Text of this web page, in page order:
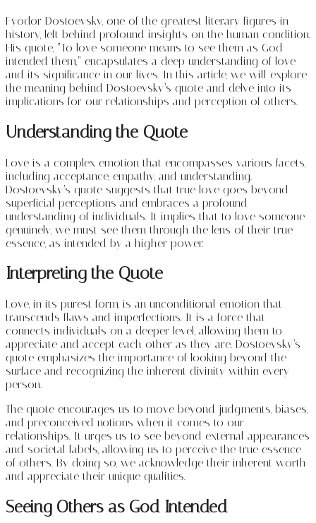
Fyodor Dostoevsky, one of the greatest literary figures in
history, left behind profound insights on the human condition.
His quote, “To love someone means to see them as God
intended them,” encapsulates a deep understanding of love
and its significance in our lives. In this article, we will explore
the meaning behind Dostoevsky’s quote and delve into its
implications for our relationships and perception of others.
Understanding the Quote
Love is a complex emotion that encompasses various facets,
including acceptance, empathy, and understanding.
Dostoevsky’s quote suggests that true love goes beyond
superficial perceptions and embraces a profound
understanding of individuals. It implies that to love someone
genuinely, we must see them through the lens of their true
essence, as intended by a higher power.
Interpreting the Quote
Love, in its purest form, is an unconditional emotion that
transcends flaws and imperfections. It is a force that
connects individuals on a deeper level, allowing them to
appreciate and accept each other as they are. Dostoevsky’s
quote emphasizes the importance of looking beyond the
surface and recognizing the inherent divinity within every
person.
The quote encourages us to move beyond judgments, biases,
and preconceived notions when it comes to our
relationships. It urges us to see beyond external appearances
and societal labels, allowing us to perceive the true essence
of others. By doing so, we acknowledge their inherent worth
and appreciate their unique qualities.
Seeing Others as God Intended